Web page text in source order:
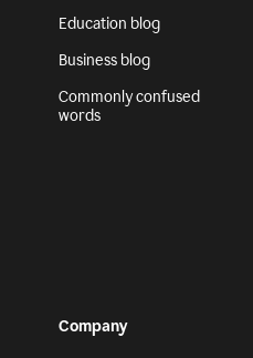
Education blog
Business blog
Commonly confused
words
Company